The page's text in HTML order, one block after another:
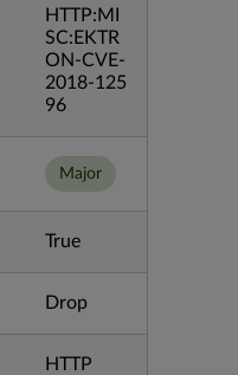
HTTP:MI
SC:EKTR
ON-CVE-
2018-125
96
Major
True
Drop
HTTP